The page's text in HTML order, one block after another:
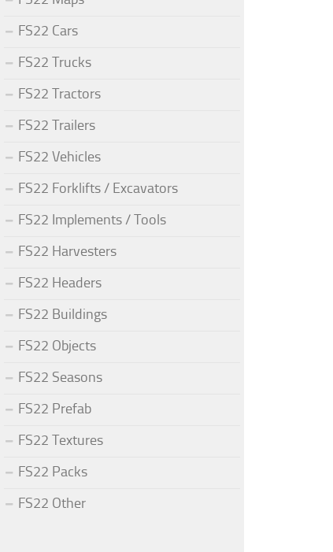
FS22 Cars
FS22 Trucks
FS22 Tractors
FS22 Trailers
FS22 Vehicles
FS22 Forklifts / Excavators
FS22 Implements / Tools
FS22 Harvesters
FS22 Headers
FS22 Buildings
FS22 Objects
FS22 Seasons
FS22 Prefab
FS22 Textures
FS22 Packs
FS22 Other